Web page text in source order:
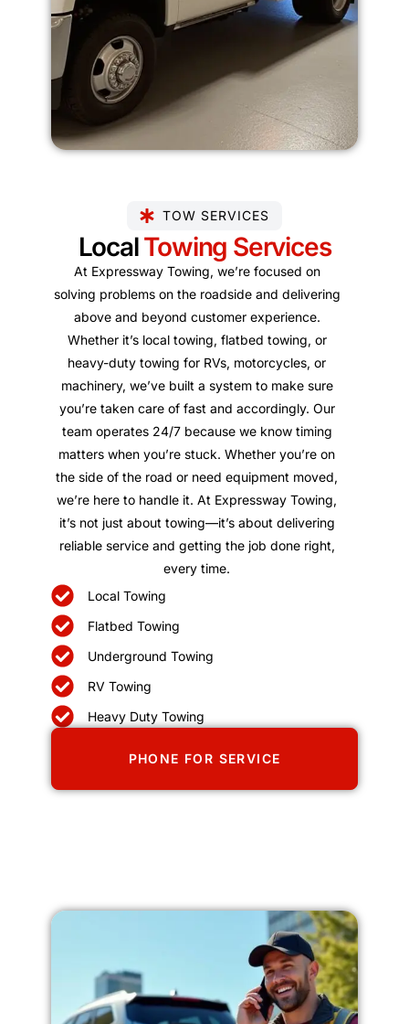
TOW SERVICES
LocalTowing Services
At Expressway Towing, we’re focused on
solving problems on the roadside and delivering
above and beyond customer experience.
Whether it’s local towing, flatbed towing, or
heavy-duty towing for RVs, motorcycles, or
machinery, we’ve built a system to make sure
you’re taken care of fast and accordingly. Our
team operates 24/7 because we know timing
matters when you’re stuck. Whether you’re on
the side of the road or need equipment moved,
we’re here to handle it. At Expressway Towing,
it’s not just about towing—it’s about delivering
reliable service and getting the job done right,
every time.
Local Towing
Flatbed Towing
Underground Towing
RV Towing
Heavy Duty Towing
PHONE FOR SERVICE